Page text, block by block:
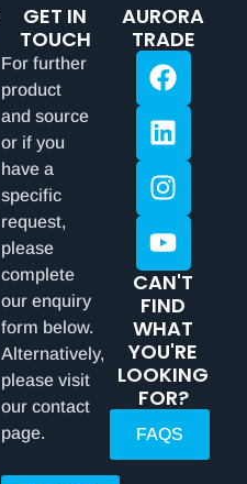
GET IN
TOUCH
For further
product
and source
or if you
have a
specific
request,
please
complete
our enquiry
form below.
Alternatively,
please visit
our contact
page.
AURORA
TRADE
CAN'T
FIND
WHAT
YOU'RE
LOOKING
FOR?
FAQS